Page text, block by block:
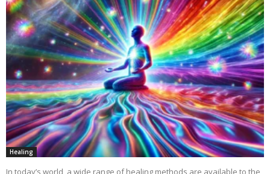
Healing
In today’s world, a wide range of healing methods are available to the